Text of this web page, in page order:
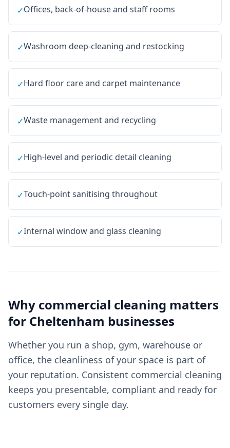
✓Offices, back-of-house and staff rooms
✓Washroom deep-cleaning and restocking
✓Hard floor care and carpet maintenance
✓Waste management and recycling
✓High-level and periodic detail cleaning
✓Touch-point sanitising throughout
✓Internal window and glass cleaning
Why commercial cleaning matters
for Cheltenham businesses
Whether you run a shop, gym, warehouse or
office, the cleanliness of your space is part of
your reputation. Consistent commercial cleaning
keeps you presentable, compliant and ready for
customers every single day.